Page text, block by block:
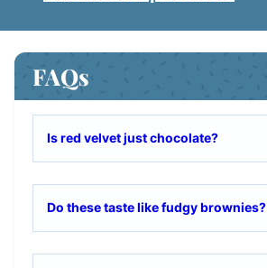
FAQs
Is red velvet just chocolate?
Do these taste like fudgy brownies?